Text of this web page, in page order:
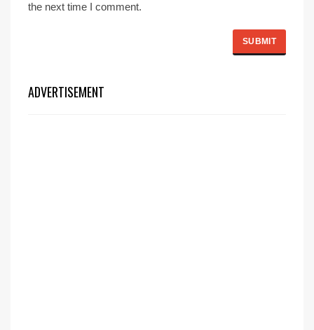
the next time I comment.
ADVERTISEMENT